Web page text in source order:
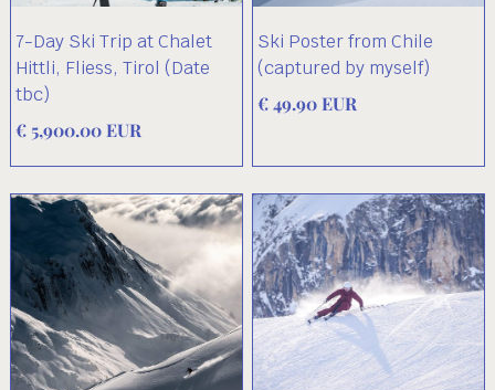
7-Day Ski Trip at Chalet
Hittli, Fliess, Tirol (Date
tbc)
€ 5,900.00 EUR
Ski Poster from Chile
(captured by myself)
€ 49.90 EUR